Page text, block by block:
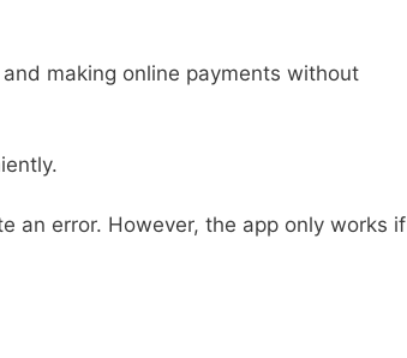
making online payments without
an error. However, the app only works if